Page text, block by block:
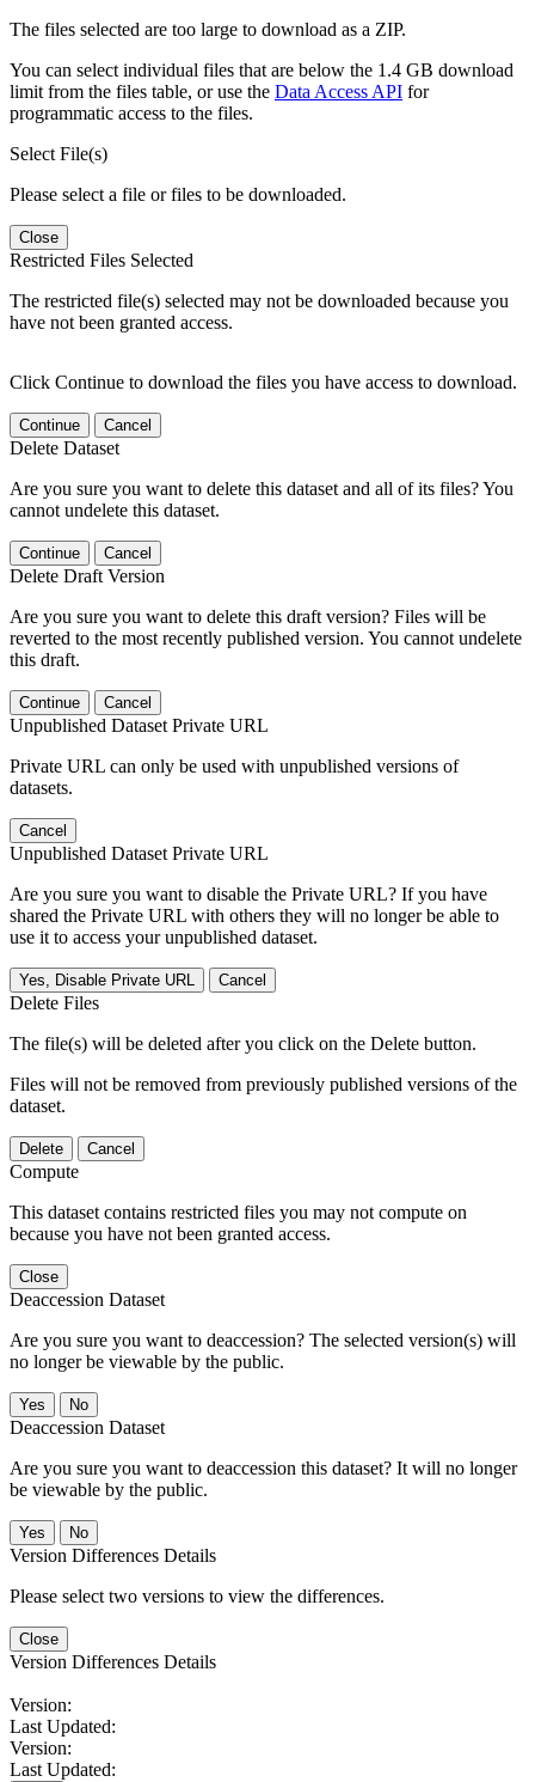
The files selected are too large to download as a ZIP.
You can select individual files that are below the 1.4 GB download
limit from the files table, or use the Data Access API for
programmatic access to the files.
Select File(s)
Please select a file or files to be downloaded.
Close
Restricted Files Selected
The restricted file(s) selected may not be downloaded because you
have not been granted access.
Click Continue to download the files you have access to download.
Continue Cancel
Delete Dataset
Are you sure you want to delete this dataset and all of its files? You
cannot undelete this dataset.
Continue Cancel
Delete Draft Version
Are you sure you want to delete this draft version? Files will be
reverted to the most recently published version. You cannot undelete
this draft.
Continue Cancel
Unpublished Dataset Private URL
Private URL can only be used with unpublished versions of
datasets.
Cancel
Unpublished Dataset Private URL
Are you sure you want to disable the Private URL? If you have
shared the Private URL with others they will no longer be able to
use it to access your unpublished dataset.
Yes, Disable Private URL Cancel
Delete Files
The file(s) will be deleted after you click on the Delete button.
Files will not be removed from previously published versions of the
dataset.
Delete Cancel
Compute
This dataset contains restricted files you may not compute on
because you have not been granted access.
Close
Deaccession Dataset
Are you sure you want to deaccession? The selected version(s) will
no longer be viewable by the public.
No
Deaccession Dataset
Are you sure you want to deaccession this dataset? It will no longer
be viewable by the public.
No
Version Differences Details
Please select two versions to view the differences.
Close
Version Differences Details
Version:
Last Updated:
Version:
Last Updated: